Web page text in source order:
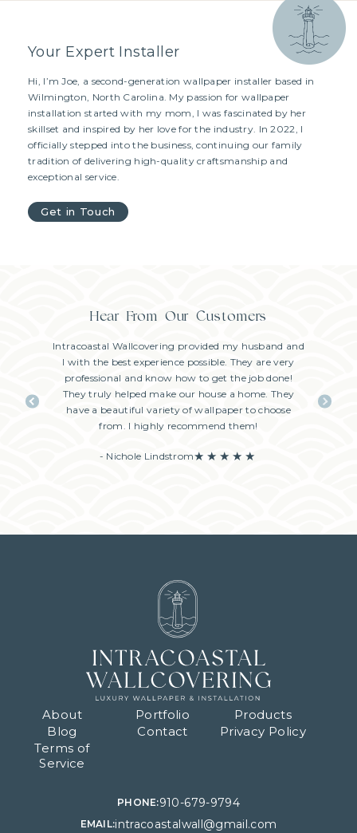
Your Expert Installer
Hi, I’m Joe, a second-generation wallpaper installer based in
Wilmington, North Carolina. My passion for wallpaper
installation started with my mom, I was fascinated by her
skillset and inspired by her love for the industry. In 2022, I
officially stepped into the business, continuing our family
tradition of delivering high-quality craftsmanship and
exceptional service.
Get in Touch
Hear From Our Customers
and a
on his
Intracoastal Wallcovering provided my husband and
I with the best experience possible. They are very
professional and know how to get the job done!
They truly helped make our house a home. They
have a beautiful variety of wallpaper to choose
from. I highly recommend them!
- Nichole Lindstrom
how
About Portfolio
Products
Blog
Contact
Privacy Policy
Terms of
Service
PHONE:910-679-9794
EMAIL:intracoastalwall@gmail.com